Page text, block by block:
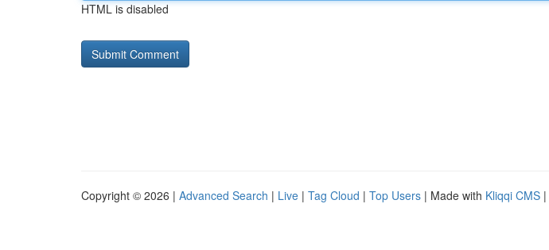
HTML is disabled
Copyright © 2026 | Advanced Search | Live | Tag Cloud | Top Users | Made with Kliqqi CMS |